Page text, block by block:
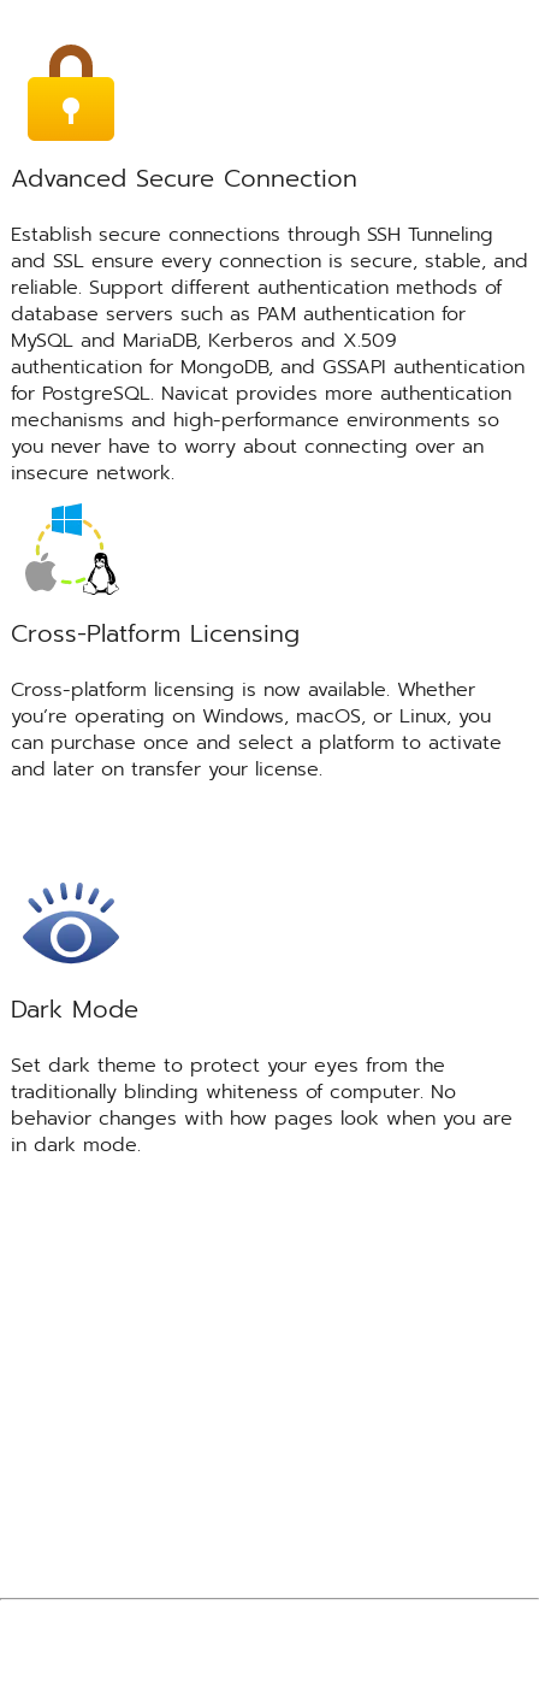
Advanced Secure Connection
Establish secure connections through SSH Tunneling
and SSL ensure every connection is secure, stable, and
reliable. Support different authentication methods of
database servers such as PAM authentication for
MySQL and MariaDB, Kerberos and X.509
authentication for MongoDB, and GSSAPI authentication
for PostgreSQL. Navicat provides more authentication
mechanisms and high-performance environments so
you never have to worry about connecting over an
insecure network.
Cross-Platform Licensing
Cross-platform licensing is now available. Whether
you’re operating on Windows, macOS, or Linux, you
can purchase once and select a platform to activate
and later on transfer your license.
Dark Mode
Set dark theme to protect your eyes from the
traditionally blinding whiteness of computer. No
behavior changes with how pages look when you are
in dark mode.